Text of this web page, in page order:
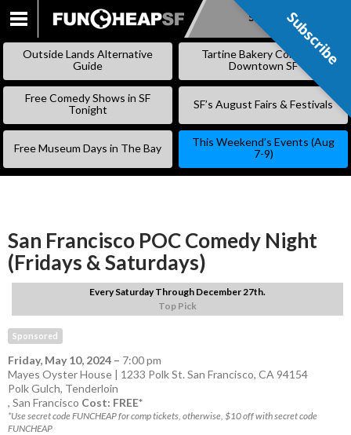
SKIP
CONTENT
Subscribe
Outside Lands Alternative
Guide
Tartine Bakery Coming to
Downtown SF
Free Comedy Shows in SF
Tonight
SF’s August Fairs & Festivals
Free Museum Days in The Bay
This Weekend’s Events (Aug
7-9)
San Francisco POC Comedy Night
(Fridays & Saturdays)
Every Saturday Through December 27th.
Top Pick
Sponsored
Friday, May 10, 2024 – 7:00 pm
Mayes Oyster House | 1233 Polk St. San Francisco, CA 94154
Polk Gulch, Tenderloin
, San Francisco Cost: FREE*
*Use secret code FUNCHEAP for comp tickets, otherwise, $10 off with secret code
FUNCHEAP
Subscribe